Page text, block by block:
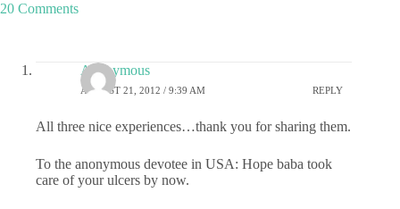
20 Comments
Anonymous
AUGUST 21, 2012 / 9:39 AM REPLY
All three nice experiences…thank you for sharing them.
To the anonymous devotee in USA: Hope baba took
care of your ulcers by now.